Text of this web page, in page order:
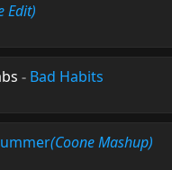
Edit)
- Bad Habits
(Coone Mashup)